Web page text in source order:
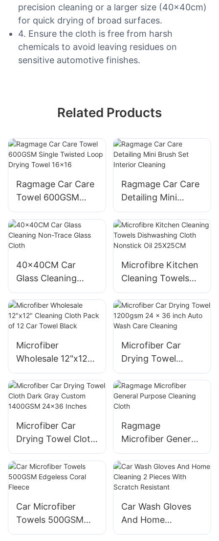
precision cleaning or a larger size (40x40cm)
for quick drying of broad surfaces.
4. Ensure the cloth is free from harsh
chemicals to avoid leaving residues on
sensitive automotive finishes.
Related Products
Ragmage Car Care
Towel 600GSM
Single Twisted
Loop Drying Towel
16x16
Ragmage Car Care
Detailing Mini
Brush Set Interior
Cleaning
40x40CM Car
Glass Cleaning
Non-Trace Glass
Cloth
Microfibre Kitchen
Cleaning Towels
Dishwashing Cloth
Nonstick Oil
25X25CM
Microfiber
Wholesale 12"x12"
Cleaning Cloth
Pack of 12 Car
Towel Black
Microfiber Car
Drying Towel
1200gsm 24 x 36
inch Auto Wash
Care Cleaning
Microfiber Car
Drying Towel Cloth
Dark Gray Custom
1400GSM 24x36
Inches
Ragmage
Microfiber General
Purpose Cleaning
Cloth
Car Microfiber
Towels 500GSM
Edgeless Coral
Car Wash Gloves
And Home
Cleaning 2 Pieces